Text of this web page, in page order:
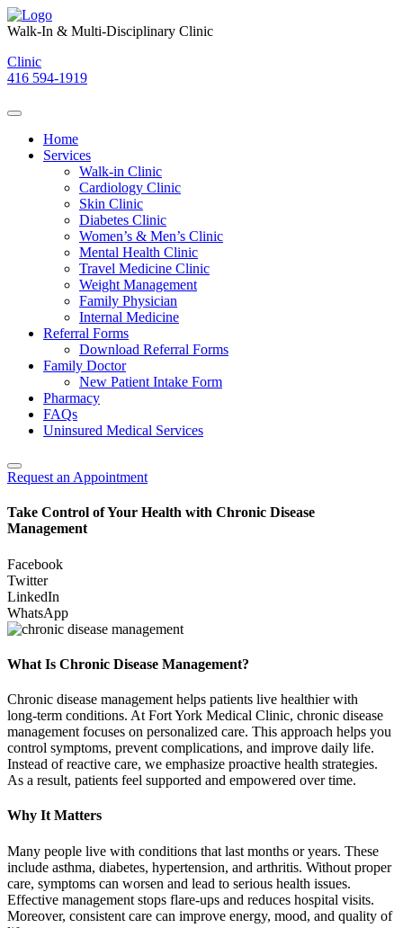
Skip
to
Walk-In & Multi-Disciplinary Clinic
Clinic
416 594-1919
Home
Services
Walk-in Clinic
Cardiology Clinic
Skin Clinic
Diabetes Clinic
Women’s & Men’s Clinic
Mental Health Clinic
Travel Medicine Clinic
Weight Management
Family Physician
Internal Medicine
Referral Forms
Download Referral Forms
Family Doctor
New Patient Intake Form
Pharmacy
FAQs
Uninsured Medical Services
Request an Appointment
Take Control of Your Health with Chronic Disease
Management
Facebook
Twitter
LinkedIn
WhatsApp
What Is Chronic Disease Management?
Chronic disease management helps patients live healthier with
long‑term conditions. At Fort York Medical Clinic, chronic disease
management focuses on personalized care. This approach helps you
control symptoms, prevent complications, and improve daily life.
Instead of reactive care, we emphasize proactive health strategies.
As a result, patients feel supported and empowered over time.
Why It Matters
Many people live with conditions that last months or years. These
include asthma, diabetes, hypertension, and arthritis. Without proper
care, symptoms can worsen and lead to serious health issues.
Effective management stops flare‑ups and reduces hospital visits.
Moreover, consistent care can improve energy, mood, and quality of